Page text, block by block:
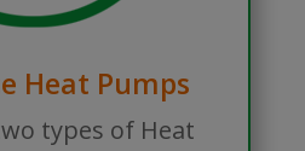
Heat Pumps
types of Heat